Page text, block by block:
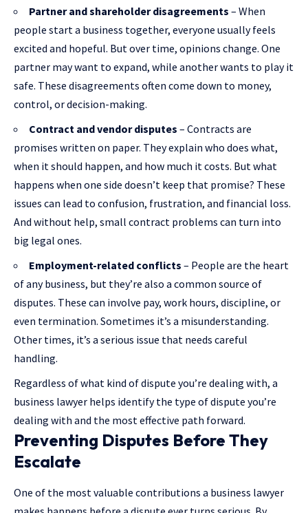
Partner and shareholder disagreements – When
people start a business together, everyone usually feels
excited and hopeful. But over time, opinions change. One
partner may want to expand, while another wants to play it
safe. These disagreements often come down to money,
control, or decision-making.
Contract and vendor disputes – Contracts are
promises written on paper. They explain who does what,
when it should happen, and how much it costs. But what
happens when one side doesn’t keep that promise? These
issues can lead to confusion, frustration, and financial loss.
And without help, small contract problems can turn into
big legal ones.
Employment-related conflicts – People are the heart
of any business, but they’re also a common source of
disputes. These can involve pay, work hours, discipline, or
even termination. Sometimes it’s a misunderstanding.
Other times, it’s a serious issue that needs careful
handling.
Regardless of what kind of dispute you’re dealing with, a
business lawyer helps identify the type of dispute you’re
dealing with and the most effective path forward.
Preventing Disputes Before They
Escalate
One of the most valuable contributions a business lawyer